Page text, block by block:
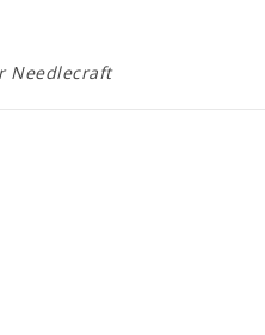
Needlecraft